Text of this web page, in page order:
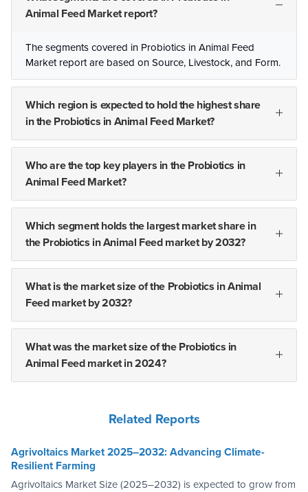
Animal Feed Market report?
The segments covered in Probiotics in Animal Feed
Market report are based on Source, Livestock, and Form.
Which region is expected to hold the highest share
in the Probiotics in Animal Feed Market?
Who are the top key players in the Probiotics in
Animal Feed Market?
Which segment holds the largest market share in
the Probiotics in Animal Feed market by 2032?
What is the market size of the Probiotics in Animal
Feed market by 2032?
What was the market size of the Probiotics in
Animal Feed market in 2024?
Related Reports
Agrivoltaics Market 2025–2032: Advancing Climate-
Resilient Farming
Agrivoltaics Market Size (2025–2032) is expected to grow from